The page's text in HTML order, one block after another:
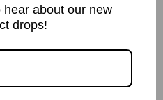
about our new
drops!